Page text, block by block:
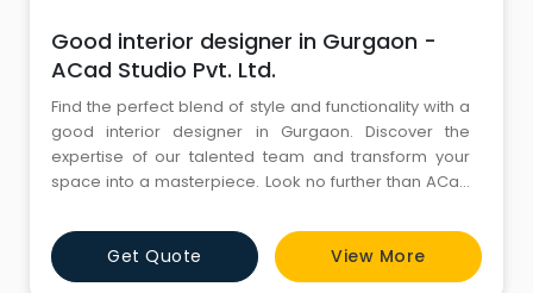
Good interior designer in Gurgaon -
ACad Studio Pvt. Ltd.
Find the perfect blend of style and functionality with a
good interior designer in Gurgaon. Discover the
expertise of our talented team and transform your
space into a masterpiece. Look no further than ACad
design solutions in Gurgaon and beyond.
Get Quote View More